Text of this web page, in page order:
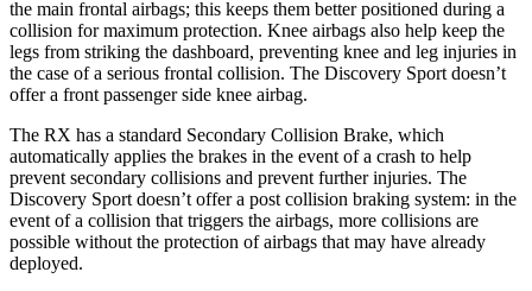
the main frontal airbags; this keeps them better positioned during a
collision for maximum protection. Knee airbags also help keep the
legs from striking the dashboard, preventing knee and leg injuries in
the case of a serious frontal collision. The Discovery Sport doesn’t
offer a front passenger side knee airbag.
The RX has a standard Secondary Collision Brake, which
automatically applies the brakes in the event of a crash to help
prevent secondary collisions and prevent further injuries. The
Discovery Sport doesn’t offer a post collision braking system: in the
event of a collision that triggers the airbags, more collisions are
possible without the protection of airbags that may have already
deployed.